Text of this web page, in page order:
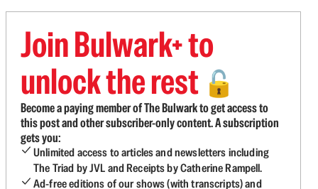
Join Bulwark+ to
unlock the rest 🔓
Become a paying member of The Bulwark to get access to
this post and other subscriber-only content. A subscription
gets you:
Unlimited access to articles and newsletters including
The Triad by JVL and Receipts by Catherine Rampell.
Ad-free editions of our shows (with transcripts) and